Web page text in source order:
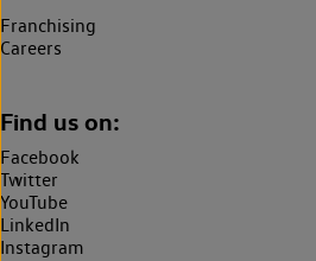
Franchising
Careers
Find us on:
Facebook
Twitter
YouTube
LinkedIn
Instagram